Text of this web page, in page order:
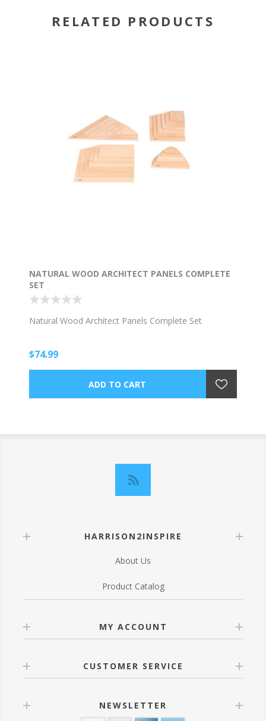
RELATED PRODUCTS
NATURAL WOOD ARCHITECT PANELS COMPLETE
SET
Natural Wood Architect Panels Complete Set
$74.99
HARRISON2INSPIRE
About Us
Product Catalog
MY ACCOUNT
CUSTOMER SERVICE
NEWSLETTER